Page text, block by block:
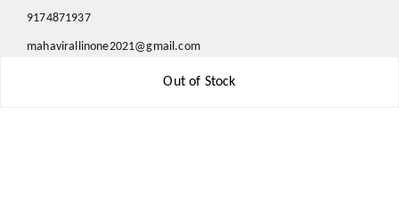
Out of Stock
9174871937
mahavirallinone2021@gmail.com